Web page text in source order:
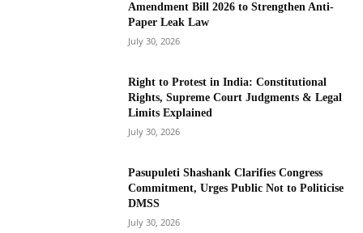
Amendment Bill 2026 to Strengthen Anti-
Paper Leak Law
July 30, 2026
Right to Protest in India: Constitutional
Rights, Supreme Court Judgments & Legal
Limits Explained
July 30, 2026
Pasupuleti Shashank Clarifies Congress
Commitment, Urges Public Not to Politicise
DMSS
July 30, 2026